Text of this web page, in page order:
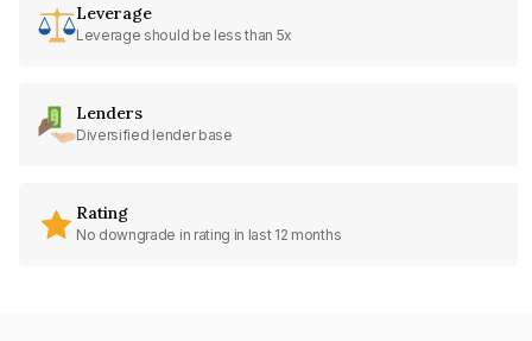
Leverage
Leverage should be less than 5x
Lenders
Diversified lender base
Rating
No downgrade in rating in last 12 months